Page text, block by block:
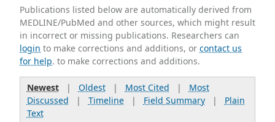
Publications listed below are automatically derived from
MEDLINE/PubMed and other sources, which might result
in incorrect or missing publications. Researchers can
login to make corrections and additions, orcontact us
for help. to make corrections and additions.
Newest| Oldest| Most Cited | Most
Discussed | Timeline| Field Summary| Plain
Text